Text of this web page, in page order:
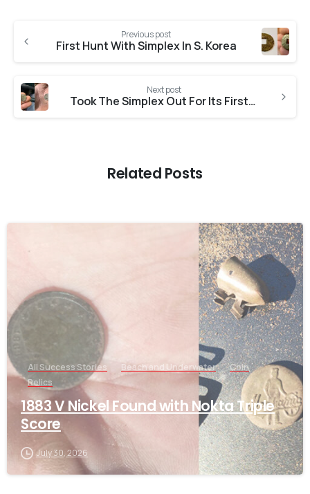
Previous post
First Hunt With Simplex In S. Korea
Next post
Took The Simplex Out For Its First Test Run
Related Posts
-
All Success Stories Beach and Underwater
Coin
Relics
1883 V Nickel Found with Nokta Triple
Score
July 30, 2026